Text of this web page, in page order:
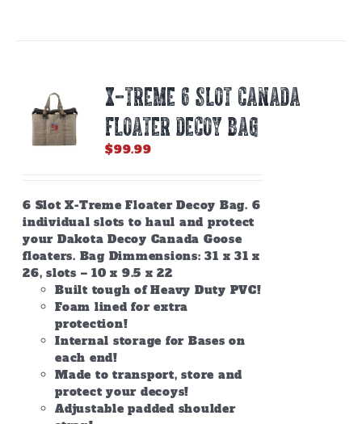
X-TREME 6 SLOT CANADA
FLOATER DECOY BAG
$99.99
6 Slot X-Treme Floater Decoy Bag. 6
individual slots to haul and protect
your Dakota Decoy Canada Goose
floaters. Bag Dimmensions: 31 x 31 x
26, slots – 10 x 9.5 x 22
Built tough of Heavy Duty PVC!
Foam lined for extra
protection!
Internal storage for Bases on
each end!
Made to transport, store and
protect your decoys!
Adjustable padded shoulder